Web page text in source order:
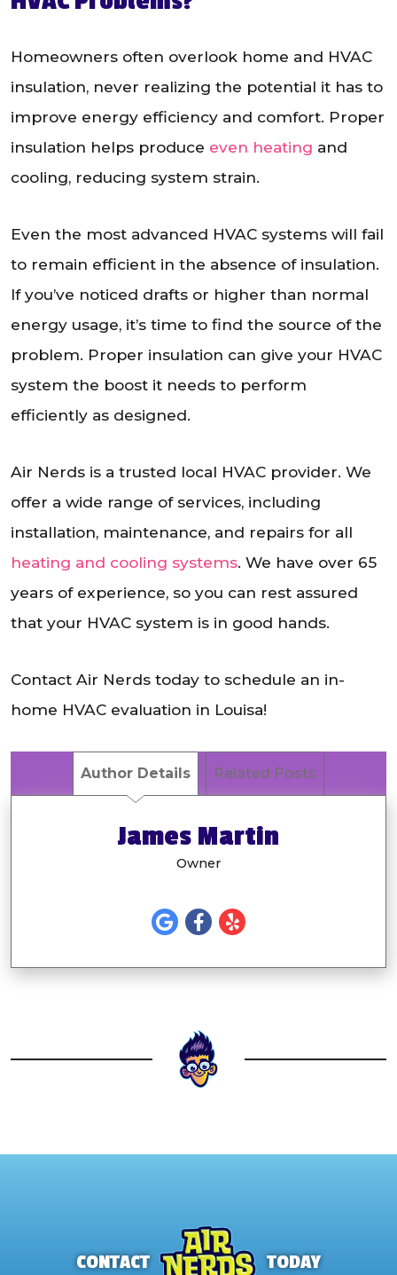
Homeowners often overlook home and HVAC
insulation, never realizing the potential it has to
improve energy efficiency and comfort. Proper
insulation helps produce even heating and
cooling, reducing system strain.
Even the most advanced HVAC systems will fail
to remain efficient in the absence of insulation.
If you’ve noticed drafts or higher than normal
energy usage, it’s time to find the source of the
problem. Proper insulation can give your HVAC
system the boost it needs to perform
efficiently as designed.
Air Nerds is a trusted local HVAC provider. We
offer a wide range of services, including
installation, maintenance, and repairs for all
heating and cooling systems. We have over 65
years of experience, so you can rest assured
that your HVAC system is in good hands.
Contact Air Nerds today to schedule an in-
home HVAC evaluation in Louisa!
Author Details Related Posts
James Martin
Owner
CONTACT TODAY